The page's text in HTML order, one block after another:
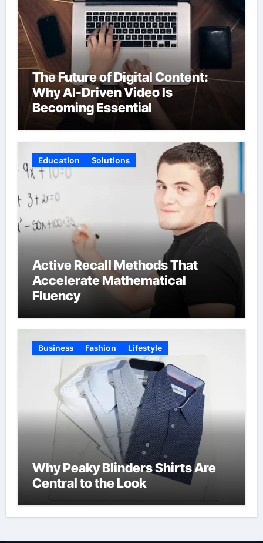
The Future of Digital Content:
Why AI-Driven Video Is
Becoming Essential
Education Solutions
Active Recall Methods That
Accelerate Mathematical
Fluency
Business Fashion Lifestyle
Why Peaky Blinders Shirts Are
Central to the Look